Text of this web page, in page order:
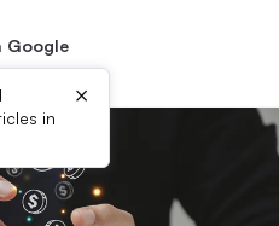
Google
in
×